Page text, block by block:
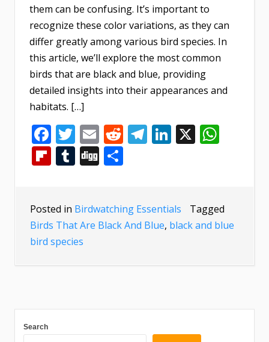
them can be confusing. It’s important to
recognize these color variations, as they can
differ greatly among various bird species. In
this article, we’ll explore the most common
birds that are black and blue, providing
detailed insights into their appearances and
habitats. […]
Facebook
Twitter
EmailReddit
Telegram
LinkedIn
X
Flipboard
Tumblr
Digg
Posted in Birdwatching Essentials
Tagged
Birds That Are Black And Blue, black and blue
bird species
Search